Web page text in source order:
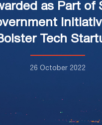
as Part of
Tech
26 October 2022